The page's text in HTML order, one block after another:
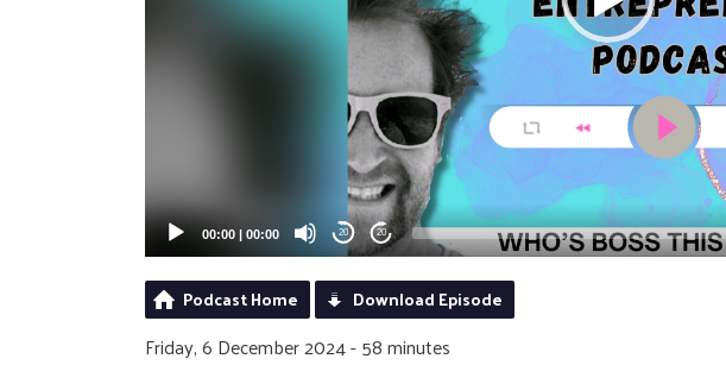
00:00 | 00:00 20 20
Podcast Home Download Episode
Friday, 6 December 2024 - 58 minutes